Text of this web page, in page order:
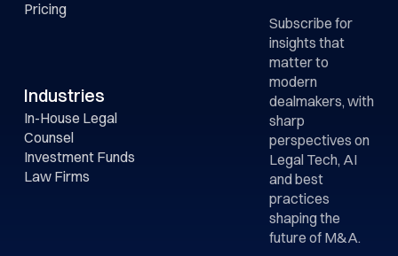
Pricing
Industries
In-House Legal
Counsel
Investment Funds
Law Firms
Subscribe for
insights that
matter to
modern
dealmakers, with
sharp
perspectives on
Legal Tech, AI
and best
practices
shaping the
future of M&A.